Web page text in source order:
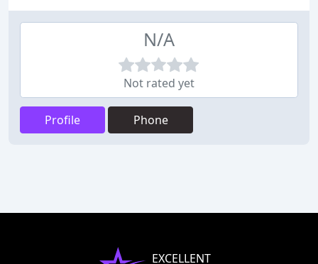
N/A
Not rated yet
Profile Phone
EXCELLENT